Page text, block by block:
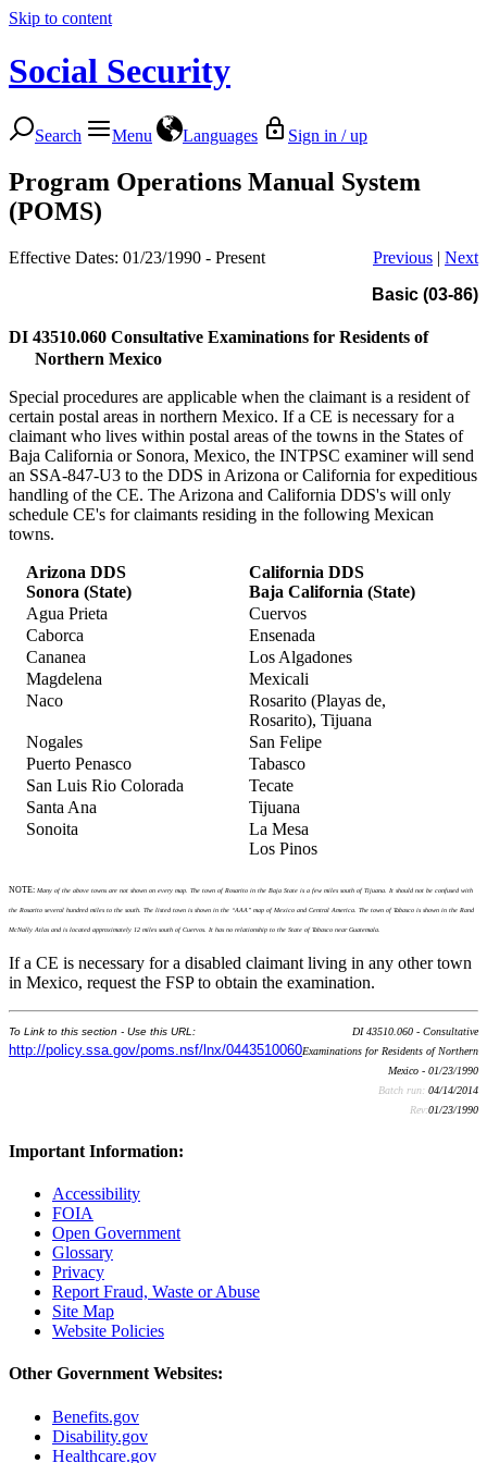
Skip to content
Social Security
Search Menu Languages Sign in / up
Program Operations Manual System
(POMS)
Effective Dates: 01/23/1990 - Present Previous | Next
Basic (03-86)
DI 43510.060 Consultative Examinations for Residents of
Northern Mexico
Special procedures are applicable when the claimant is a resident of
certain postal areas in northern Mexico. If a CE is necessary for a
claimant who lives within postal areas of the towns in the States of
Baja California or Sonora, Mexico, the INTPSC examiner will send
an SSA-847-U3 to the DDS in Arizona or California for expeditious
handling of the CE. The Arizona and California DDS's will only
schedule CE's for claimants residing in the following Mexican
towns.
Arizona DDS
Sonora (State)
California DDS
Baja California (State)
Agua Prieta
Cuervos
Caborca
Ensenada
Cananea
Los Algadones
Magdelena
Mexicali
Naco
Rosarito (Playas de,
Rosarito), Tijuana
Nogales
San Felipe
Puerto Penasco
Tabasco
San Luis Rio Colorada
Tecate
Santa Ana
Tijuana
Sonoita
La Mesa
Los Pinos
NOTE: Many of the above towns are not shown on every map. The town of Rosarito in the Baja State is a few miles south of Tijuana. It should not be confused with
the Rosarito several hundred miles to the south. The listed town is shown in the “AAA” map of Mexico and Central America. The town of Tabasco is shown in the Rand
McNally Atlas and is located approximately 12 miles south of Cuervos. It has no relationship to the State of Tabasco near Guatemala.
If a CE is necessary for a disabled claimant living in any other town
in Mexico, request the FSP to obtain the examination.
To Link to this section - Use this URL:
http://policy.ssa.gov/poms.nsf/lnx/0443510060
DI 43510.060 - Consultative
Examinations for Residents of Northern
Mexico - 01/23/1990
Batch run: 04/14/2014
Rev:01/23/1990
Important Information:
Accessibility
FOIA
Open Government
Glossary
Privacy
Report Fraud, Waste or Abuse
Site Map
Website Policies
Other Government Websites:
Benefits.gov
Disability.gov
Healthcare.gov